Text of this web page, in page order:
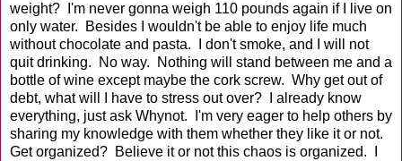
weight? I'm never gonna weigh 110 pounds again if I live on
only water. Besides I wouldn't be able to enjoy life much
without chocolate and pasta. I don't smoke, and I will not
quit drinking. No way. Nothing will stand between me and a
bottle of wine except maybe the cork screw. Why get out of
debt, what will I have to stress out over? I already know
everything, just ask Whynot. I'm very eager to help others by
sharing my knowledge with them whether they like it or not.
Get organized? Believe it or not this chaos is organized. I